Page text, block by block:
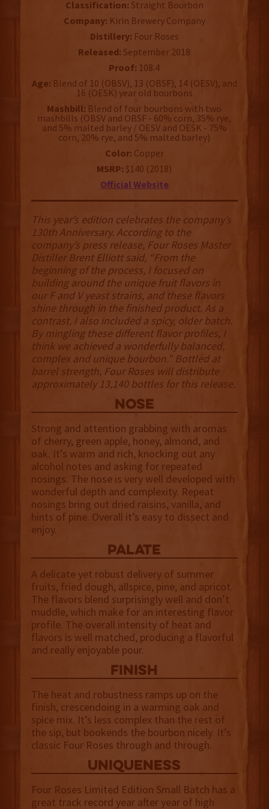
Classification: Straight Bourbon
Company: Kirin Brewery Company
Distillery: Four Roses
Released: September 2018
Proof: 108.4
Age: Blend of 10 (OBSV), 13 (OBSF), 14 (OESV), and
16 (OESK) year old bourbons
Mashbill: Blend of four bourbons with two
mashbills (OBSV and OBSF - 60% corn, 35% rye,
and 5% malted barley / OESV and OESK - 75%
corn, 20% rye, and 5% malted barley)
Color: Copper
MSRP: $140 (2018)
Official Website
This year’s edition celebrates the company’s
130th Anniversary. According to the
company’s press release, Four Roses Master
Distiller Brent Elliott said, “From the
beginning of the process, I focused on
building around the unique fruit flavors in
our F and V yeast strains, and these flavors
shine through in the finished product. As a
contrast, I also included a spicy, older batch.
By mingling these different flavor profiles, I
think we achieved a wonderfully balanced,
complex and unique bourbon.” Bottled at
barrel strength, Four Roses will distribute
approximately 13,140 bottles for this release.
NOSE
Strong and attention grabbing with aromas
of cherry, green apple, honey, almond, and
oak. It’s warm and rich, knocking out any
alcohol notes and asking for repeated
nosings. The nose is very well developed with
wonderful depth and complexity. Repeat
nosings bring out dried raisins, vanilla, and
hints of pine. Overall it’s easy to dissect and
enjoy.
palate
A delicate yet robust delivery of summer
fruits, fried dough, allspice, pine, and apricot.
The flavors blend surprisingly well and don’t
muddle, which make for an interesting flavor
profile. The overall intensity of heat and
flavors is well matched, producing a flavorful
and really enjoyable pour.
finish
The heat and robustness ramps up on the
finish, crescendoing in a warming oak and
spice mix. It’s less complex than the rest of
the sip, but bookends the bourbon nicely. It’s
classic Four Roses through and through.
uniqueness
Four Roses Limited Edition Small Batch has a
great track record year after year of high